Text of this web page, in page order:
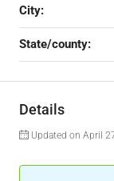
City:
State/county:
Details
Updated on April